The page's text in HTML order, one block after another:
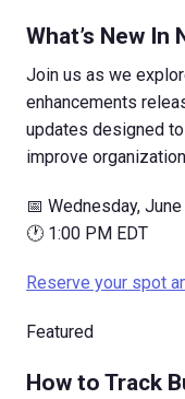
What’s New
Join us as we
enhancements
updates designed
improve
📅 Wednesday,
🕐 1:00 PM EDT
Reserve your spot
Featured
How to Track